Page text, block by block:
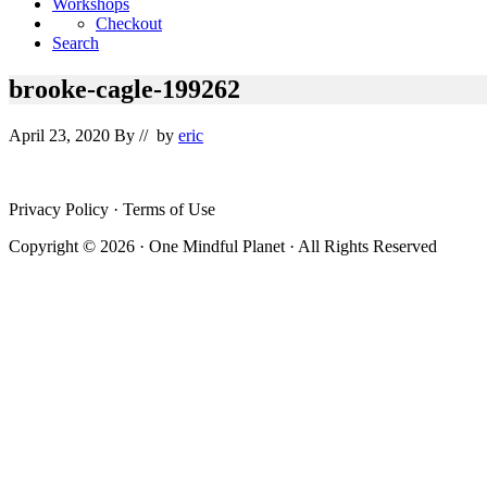
Workshops
Checkout
Search
brooke-cagle-199262
April 23, 2020 By // by eric
Site
Footer
Privacy Policy · Terms of Use
Copyright © 2026 · One Mindful Planet · All Rights Reserved